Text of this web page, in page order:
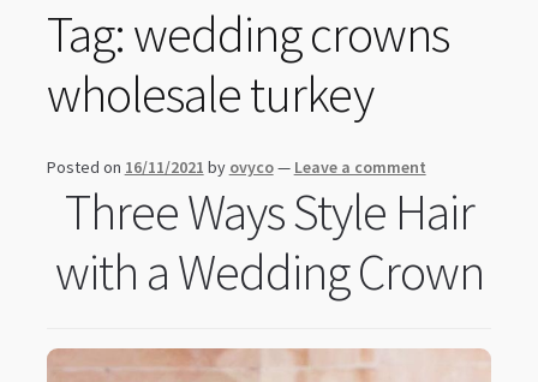
Headpieces
Bracelets
Jewelry Blog
menu
Tag:wedding crowns
wholesale turkey
Posted on 16/11/2021 by ovyco— Leave a comment
Three Ways Style Hair
with a Wedding Crown